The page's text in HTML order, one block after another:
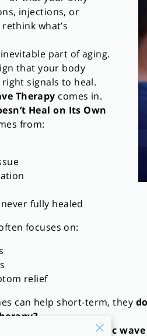
injections, or
what’s
part of aging.
that your body
right signals to heal.
Therapy comes in.
Heal on Its Own
from:
fully healed
focuses on:
relief
can help short-term, they
non-invasive acoustic